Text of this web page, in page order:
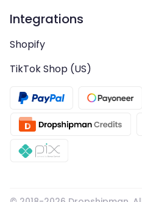
Integrations
Shopify
TikTok Shop (US)